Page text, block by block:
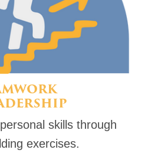
skills through
exercises.